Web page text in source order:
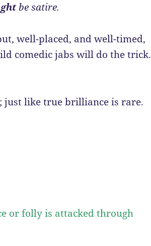
be satire.
well-placed, and well-timed,
comedic jabs will do the trick.
like true brilliance is rare.
or folly is attacked through